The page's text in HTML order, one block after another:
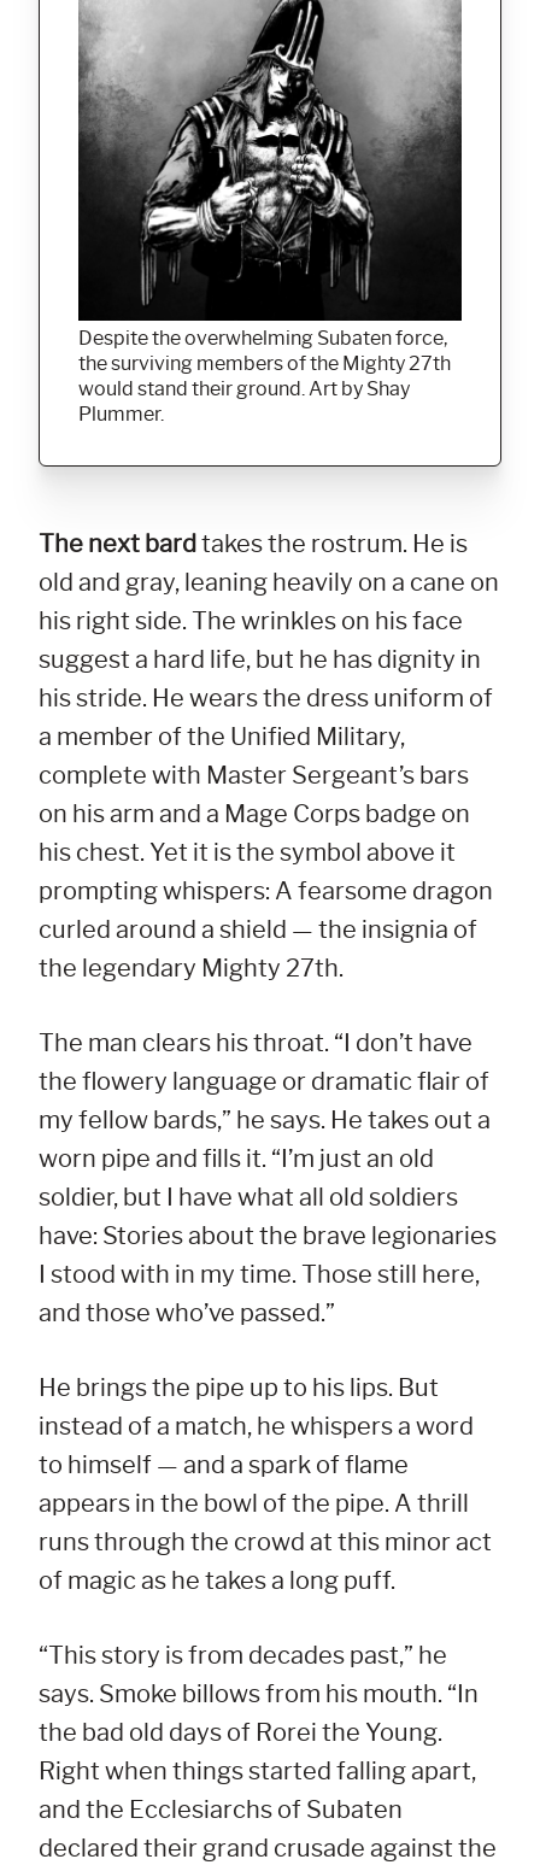
Despite the overwhelming Subaten force,
the surviving members of the Mighty 27th
would stand their ground. Art by Shay
Plummer.
The next bardtakes the rostrum. He is
old and gray, leaning heavily on a cane on
his right side. The wrinkles on his face
suggest a hard life, but he has dignity in
his stride. He wears the dress uniform of
a member of the Unified Military,
complete with Master Sergeant’s bars
on his arm and a Mage Corps badge on
his chest. Yet it is the symbol above it
prompting whispers: A fearsome dragon
curled around a shield — the insignia of
the legendary Mighty 27th.
The man clears his throat. “I don’t have
the flowery language or dramatic flair of
my fellow bards,” he says. He takes out a
worn pipe and fills it. “I’m just an old
soldier, but I have what all old soldiers
have: Stories about the brave legionaries
I stood with in my time. Those still here,
and those who’ve passed.”
He brings the pipe up to his lips. But
instead of a match, he whispers a word
to himself — and a spark of flame
appears in the bowl of the pipe. A thrill
runs through the crowd at this minor act
of magic as he takes a long puff.
“This story is from decades past,” he
says. Smoke billows from his mouth. “In
the bad old days of Rorei the Young.
Right when things started falling apart,
and the Ecclesiarchs of Subaten
declared their grand crusade against the